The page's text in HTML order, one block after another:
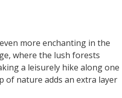
more enchanting in the
where the lush forests
a leisurely hike along one
of nature adds an extra layer